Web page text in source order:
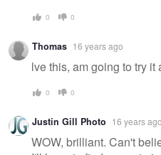
0 0
Thomas 16 years ago
lve this, am going to try
0 0
Justin Gill Photo 16 years ago
WOW, brilliant. Can't